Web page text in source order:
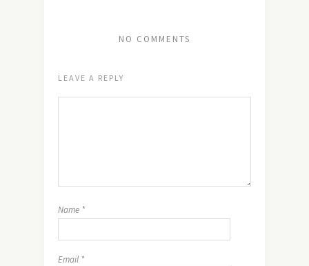
NO COMMENTS
LEAVE A REPLY
Name *
Email *